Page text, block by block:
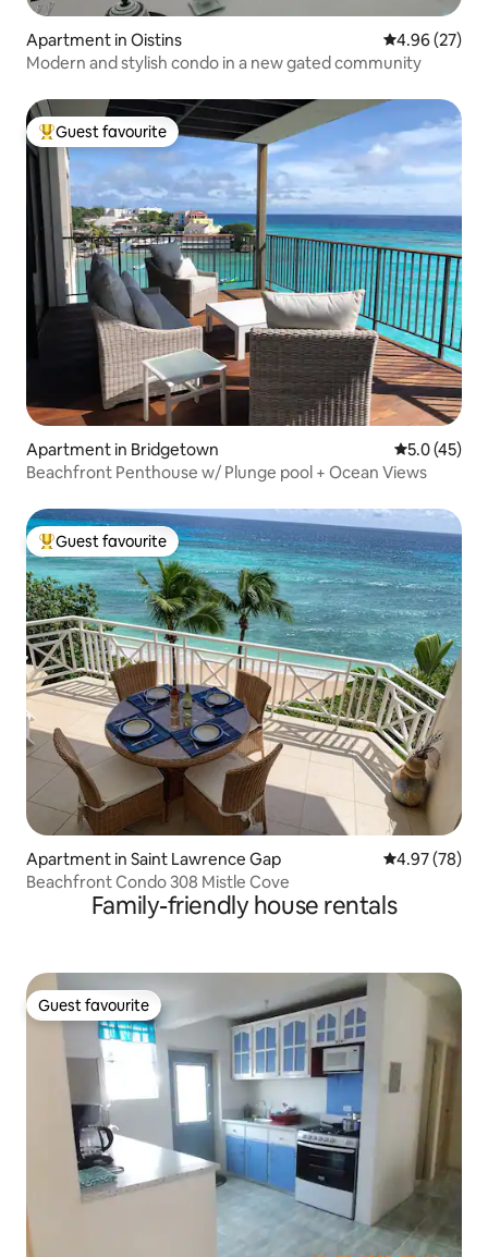
Apartment in Oistins 4.96 out of 5
4.96 (27)
Modern and stylish condo in a new gated community
Top guest favourite
Guest favourite
Apartment in Bridgetown 5.0 out of 5
5.0 (45)
Beachfront Penthouse w/ Plunge pool + Ocean Views
Top guest favourite
Guest favourite
Apartment in Saint Lawrence Gap 4.97 out of 5
4.97 (78)
Beachfront Condo 308 Mistle Cove
Family-friendly house rentals
Guest favourite
Guest favourite